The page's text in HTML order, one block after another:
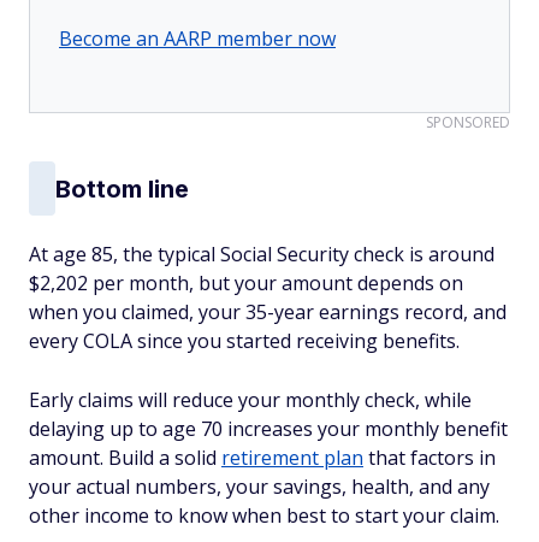
Become an AARP member now
SPONSORED
Bottom line
At age 85, the typical Social Security check is around
$2,202 per month, but your amount depends on
when you claimed, your 35-year earnings record, and
every COLA since you started receiving benefits.
Early claims will reduce your monthly check, while
delaying up to age 70 increases your monthly benefit
amount. Build a solid retirement plan that factors in
your actual numbers, your savings, health, and any
other income to know when best to start your claim.